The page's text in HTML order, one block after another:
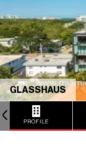
GLASSHAUS
PROFILE